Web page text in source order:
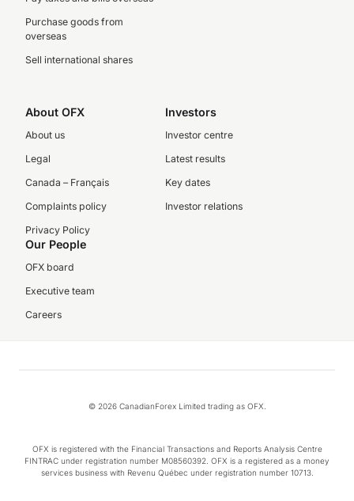
Purchase goods from
overseas
Sell international shares
About OFX
About us
Legal
Canada – Français
Complaints policy
Privacy Policy
Investors
Investor centre
Latest results
Key dates
Investor relations
Our People
OFX board
Executive team
Careers
© 2026 CanadianForex Limited trading as OFX.
OFX is registered with the Financial Transactions and Reports Analysis Centre
FINTRAC under registration number M08560392. OFX is a registered as a money
services business with Revenu Québec under registration number 10713.